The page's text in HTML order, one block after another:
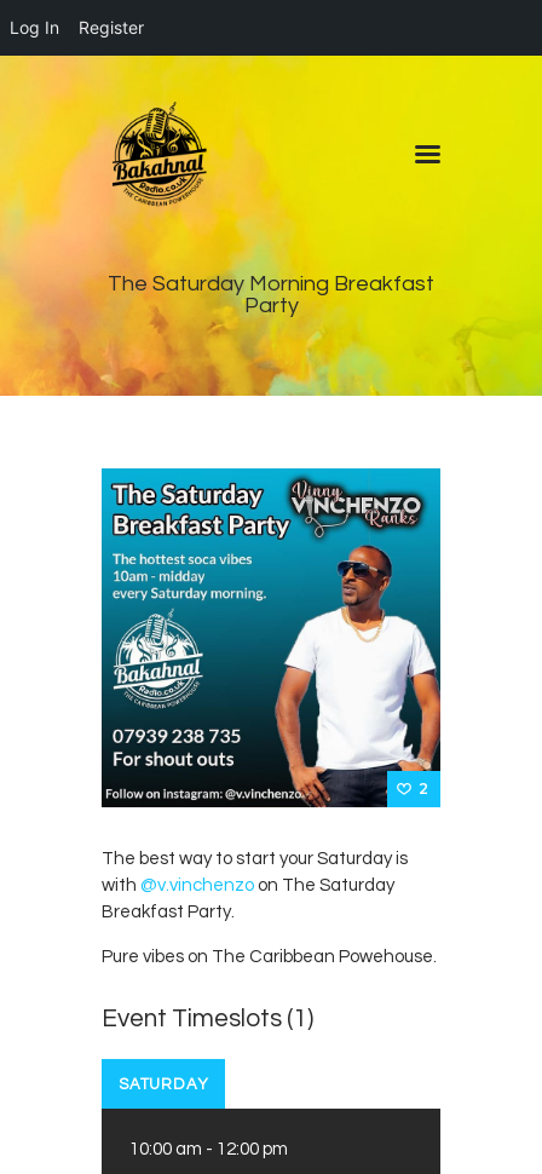
The Saturday Morning Breakfast
Party
Home
About
Contact
Live Pop-Out Player
2
The best way to start your Saturday is
with @v.vinchenzo on The Saturday
Breakfast Party.
Pure vibes on The Caribbean Powehouse.
Event Timeslots (1)
SATURDAY
10:00 am - 12:00 pm
Log In Register